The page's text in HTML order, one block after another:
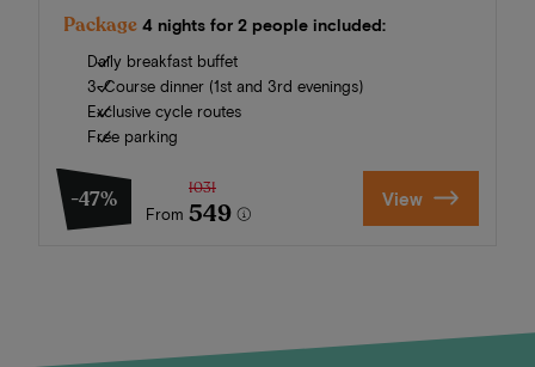
Package 4 nights for 2 people included:
Daily breakfast buffet
3-Course dinner (1st and 3rd evenings)
Exclusive cycle routes
Free parking
-47%
From
1031
549 View